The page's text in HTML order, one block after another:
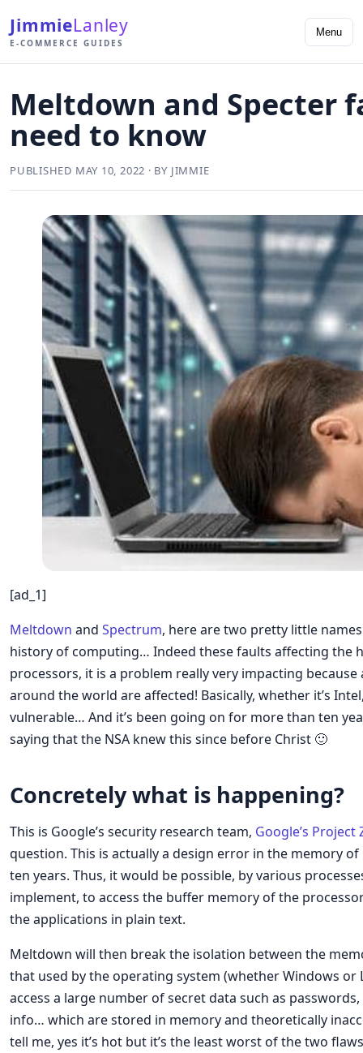
JimmieLanley
E-COMMERCE GUIDES
Menu
Meltdown and Specter
need to know
PUBLISHED MAY 10, 2022 · BY JIMMIE
[ad_1]
Meltdown and Spectrum, here are two pretty little
history of computing… Indeed these faults affecting the
processors, it is a problem really very impacting
around the world are affected! Basically, whether it’s
vulnerable… And it’s been going on for more than ten
saying that the NSA knew this since before Christ 🙂
Concretely what is happening?
This is Google’s security research team, Google’s Project
question. This is actually a design error in the memory
ten years. Thus, it would be possible, by various
implement, to access the buffer memory of the
the applications in plain text.
Meltdown will then break the isolation between the
that used by the operating system (whether Windows or
access a large number of secret data such as
info… which are stored in memory and theoretically
tell me, yes it’s hot but it’s the least worst of the two